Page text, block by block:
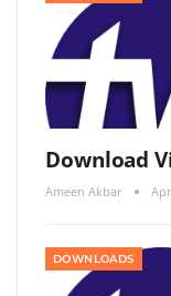
Download
Ameen Akbar
DOWNLOADS